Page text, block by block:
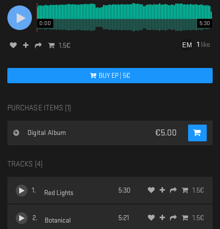
0:00 5:30
1.5€ 1 like
BUY EP| 5€
PURCHASE ITEMS (1
Digital Album €5.00
TRACKS ( 4)
1 . Red Lights 5:30 1.5€
2. Botanical 5:21 1.5€